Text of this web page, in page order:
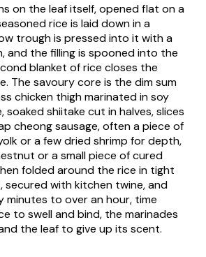
on the leaf itself, opened flat on a
rice is laid down in a
trough is pressed into it with a
and the filling is spooned into the
blanket of rice closes the
The savoury core is the dim sum
chicken thigh marinated in soy
soaked shiitake cut in halves, slices
cheongsausage, often a piece of
or a few dried shrimp for depth,
or a small piece of cured
folded around the rice in tight
secured with kitchen twine, and
to over an hour, time
to swell and bind, the marinades
the leaf to give up its scent.